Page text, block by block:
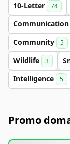
10-Letter 74
Communication
Community 5
Wildlife 3
Intelligence 5
Promo